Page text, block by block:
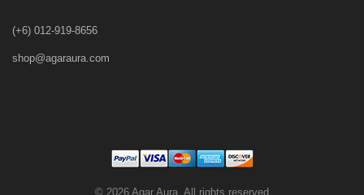
(+6) 012-919-8656
shop@agaraura.com
© 2026 Agar Aura. All rights reserved